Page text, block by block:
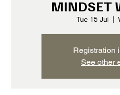
MINDSET
Tue 15 Jul
Registration
See other